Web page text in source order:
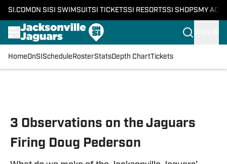
SI.COM ON SI SI SWIMSUITSI TICKETSSI RESORTSSI SHOPS MY
HomeOnSI Schedule RosterStatsDepth ChartTickets
3 Observations on the Jaguars
Firing Doug Pederson